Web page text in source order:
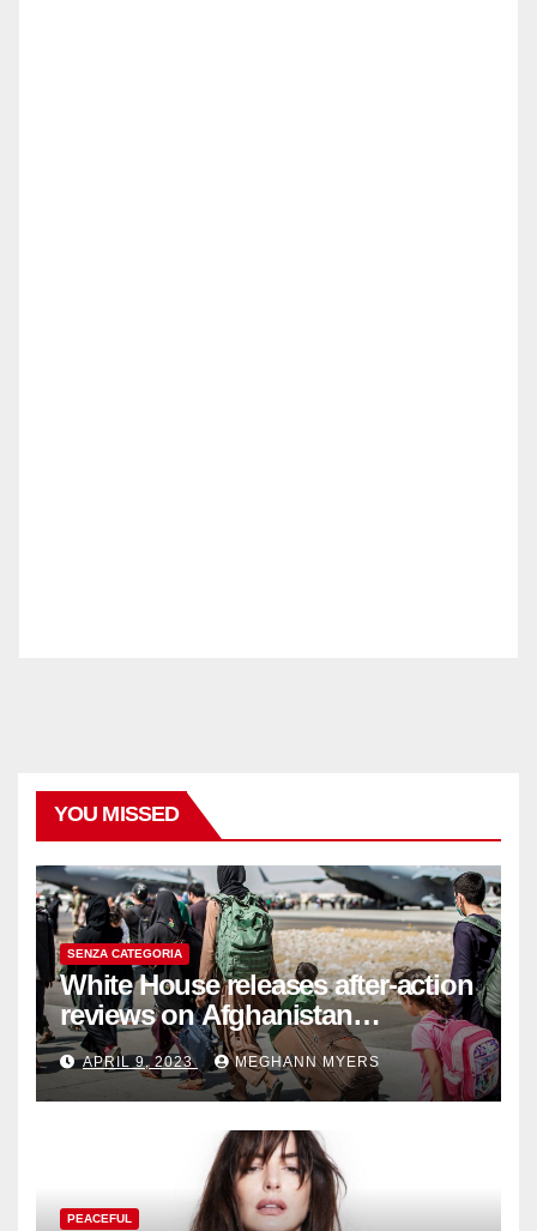
YOU MISSED
SENZA CATEGORIA
White House releases after-action
reviews on Afghanistan
withdrawal
APRIL 9, 2023 MEGHANN MYERS
PEACEFUL